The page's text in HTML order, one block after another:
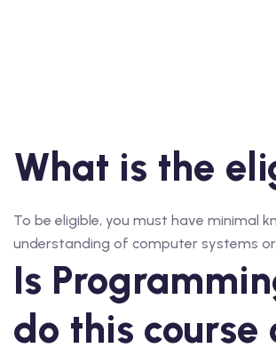
What is the
To be eligible, you must have minimal
understanding of computer systems
Is
do this